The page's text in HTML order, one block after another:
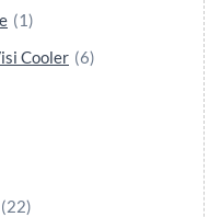
(1)
Cooler (6)
(22)